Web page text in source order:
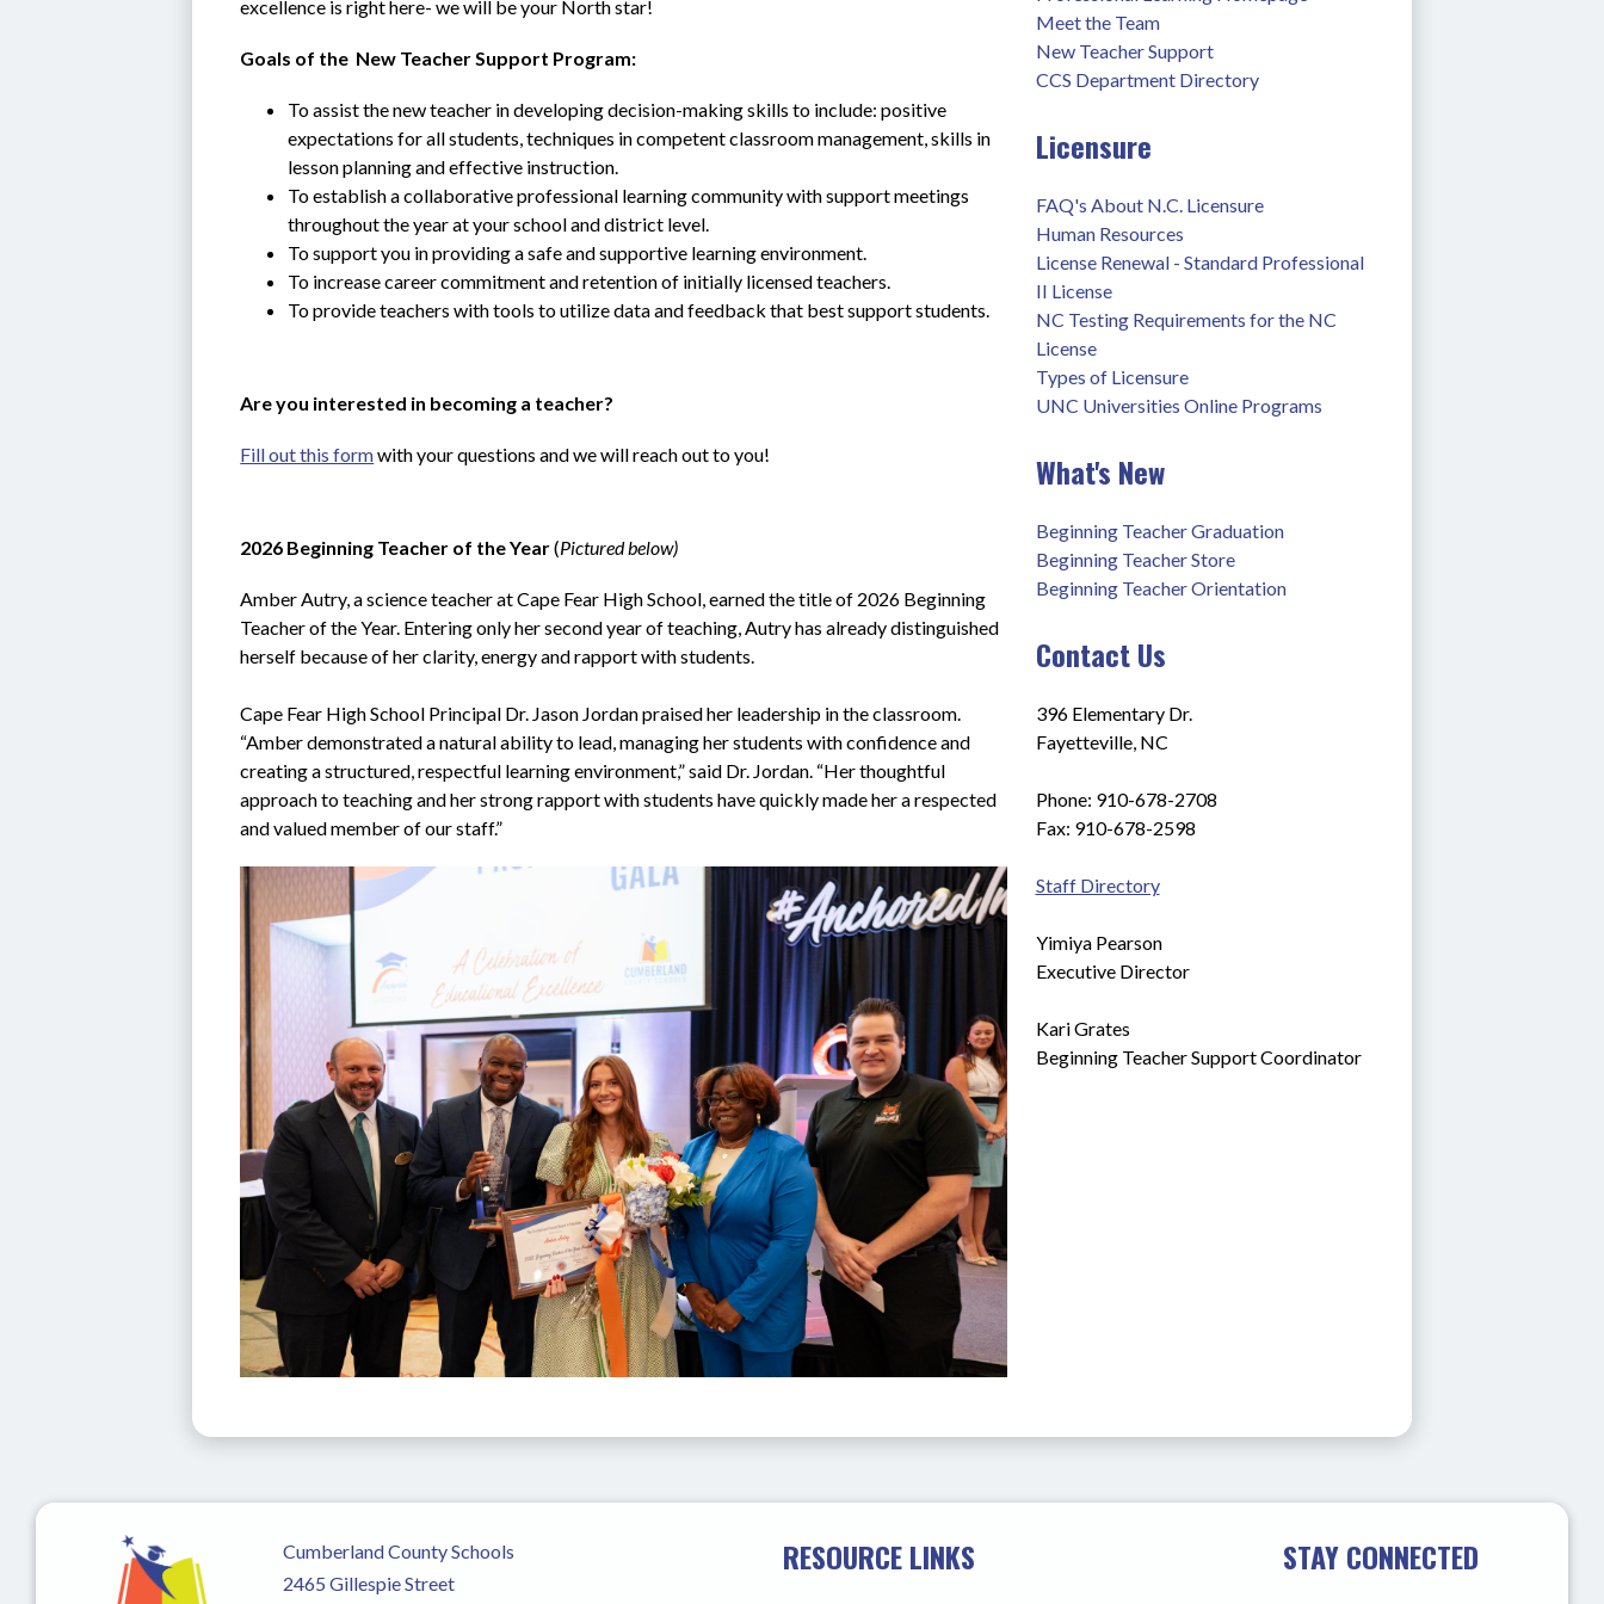
excellence is right here- we will be your North star!
Goals of the  New Teacher Support Program:
To assist the new teacher in developing decision-making skills to include: positive
expectations for all students, techniques in competent classroom management, skills in
lesson planning and effective instruction.
To establish a collaborative professional learning community with support meetings
throughout the year at your school and district level.
To support you in providing a safe and supportive learning environment.
To increase career commitment and retention of initially licensed teachers.
To provide teachers with tools to utilize data and feedback that best support students.
Are you interested in becoming a teacher?
Fill out this form with your questions and we will reach out to you!
2026 Beginning Teacher of the Year (Pictured below)
Amber Autry, a science teacher at Cape Fear High School, earned the title of 2026 Beginning
Teacher of the Year. Entering only her second year of teaching, Autry has already distinguished
herself because of her clarity, energy and rapport with students.
Cape Fear High School Principal Dr. Jason Jordan praised her leadership in the classroom.
“Amber demonstrated a natural ability to lead, managing her students with confidence and
creating a structured, respectful learning environment,” said Dr. Jordan. “Her thoughtful
approach to teaching and her strong rapport with students have quickly made her a respected
and valued member of our staff.”
Meet the Team
New Teacher Support
CCS Department Directory
Licensure
FAQ's About N.C. Licensure
Human Resources
License Renewal - Standard Professional
II License
NC Testing Requirements for the NC
License
Types of Licensure
UNC Universities Online Programs
What's New
Beginning Teacher Graduation
Beginning Teacher Store
Beginning Teacher Orientation
Contact Us
396 Elementary Dr.
Fayetteville, NC
Phone: 910-678-2708
Fax: 910-678-2598
Staff Directory
Yimiya Pearson
Executive Director
Kari Grates
Beginning Teacher Support Coordinator
Cumberland County Schools
2465 Gillespie Street
RESOURCE LINKS STAY CONNECTED